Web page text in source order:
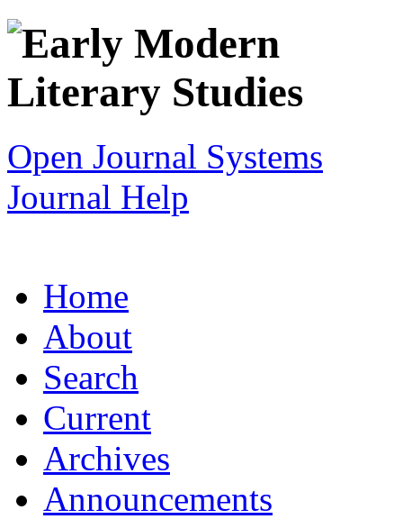
Open Journal Systems
Journal Help
Home
About
Search
Current
Archives
Announcements